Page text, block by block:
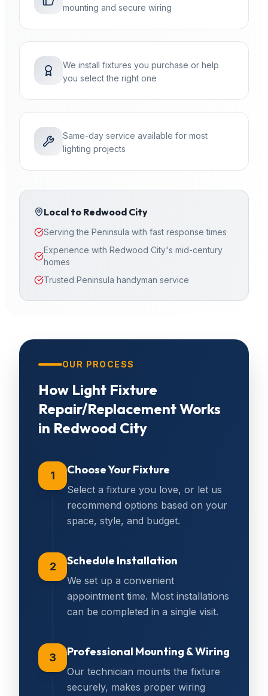
mounting and secure wiring
We install fixtures you purchase or help
you select the right one
Same-day service available for most
lighting projects
Local to Redwood City
Serving the Peninsula with fast response times
Experience with Redwood City's mid-century
homes
Trusted Peninsula handyman service
OUR PROCESS
How Light Fixture
Repair/ReplacementWorks
in Redwood City
1 Choose Your Fixture
Select a fixture you love, or let us
recommend options based on your
space, style, and budget.
2 Schedule Installation
We set up a convenient
appointment time. Most installations
can be completed in a single visit.
3 Professional Mounting & Wiring
Our technician mounts the fixture
securely, makes proper wiring